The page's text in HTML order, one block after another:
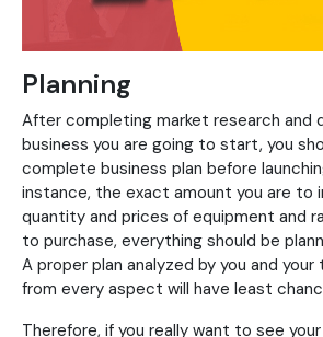
Planning
After completing market research and
business you are going to start, you
complete business plan before
instance, the exact amount you are to
quantity and prices of equipment and
to purchase, everything should be
A proper plan analyzed by you and
from every aspect will have least
Therefore, if you really want to see